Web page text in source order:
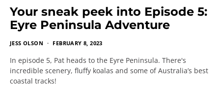
Your sneak peek into Episode 5:
Eyre Peninsula Adventure
JESS OLSON FEBRUARY 8, 2023
In episode 5, Pat heads to the Eyre Peninsula. There's
incredible scenery, fluffy koalas and some of Australia’s best
coastal tracks!